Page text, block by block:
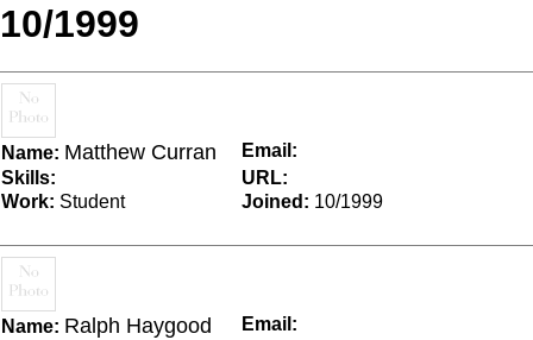
10/1999
Name: Matthew Curran
Email:
Skills:
URL:
Work: Student Joined: 10/1999
Name: Ralph Haygood
Email: